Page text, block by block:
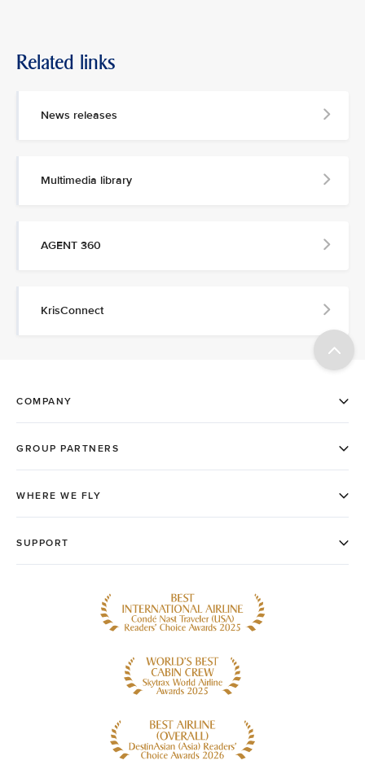
Related links
News releases
Multimedia library
AGENT 360
KrisConnect